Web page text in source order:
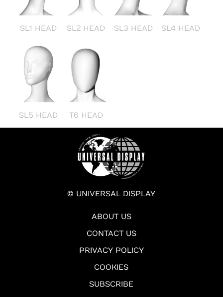
SL1 HEAD SL2 HEAD SL3 HEAD SL4 HEAD
SL5 HEAD T6 HEAD
© UNIVERSAL DISPLAY
ABOUT US
CONTACT US
PRIVACY POLICY
COOKIES
SUBSCRIBE